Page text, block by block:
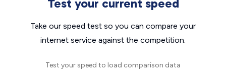
Test your current speed
Take our speed test so you can compare your
internet service against the competition.
Test your speed to load comparison data